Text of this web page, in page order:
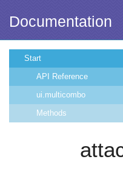
Documentation
Start
API Reference
ui.multicombo
Methods